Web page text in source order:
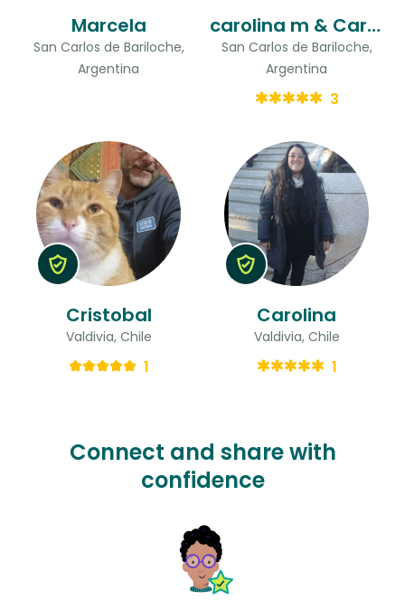
Marcela
San Carlos de Bariloche,
Argentina
carolina m & Carmen
San Carlos de Bariloche,
Argentina
3
Cristobal
Valdivia, Chile
1
Carolina
Valdivia, Chile
1
Connect and share with
confidence